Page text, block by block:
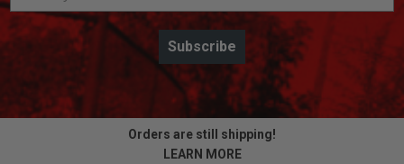
Subscribe
Orders are still shipping!
LEARN MORE